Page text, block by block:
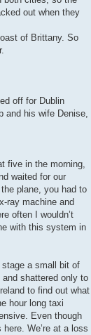
out when they
of Brittany. So
off for Dublin
and his wife Denise,
five in the morning,
waited for our
plane, you had to
ray machine and
often I wouldn’t
with this system in
stage a small bit of
shattered only to
to find out what
hour long taxi
Even though
We’re at a loss